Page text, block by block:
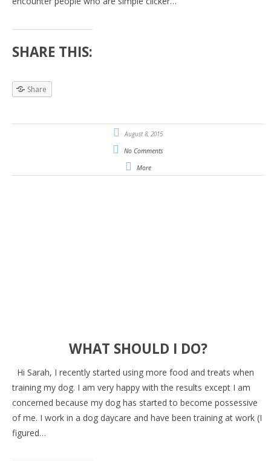
SHARE THIS:
Share
August 8, 2015
No Comments
More
WHAT SHOULD I DO?
Hi Sarah, I recently started using more food and treats when
training my dog. I am very happy with the results except I am
concerned because my dog has started to become possessive
of me. I work in a dog daycare and have been training at work (I
figured…